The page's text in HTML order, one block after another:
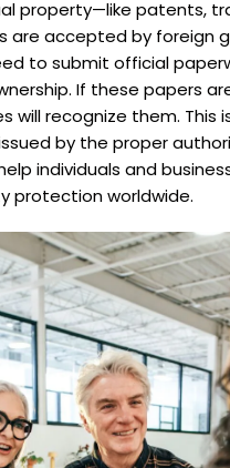
property—like patents,
are accepted by foreign
to submit official
If these papers
will recognize them.
by the proper
individuals and
protection worldwide.